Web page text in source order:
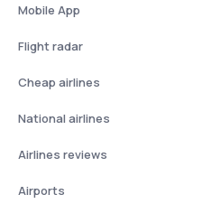
Mobile App
Flight radar
Cheap airlines
National airlines
Airlines reviews
Airports